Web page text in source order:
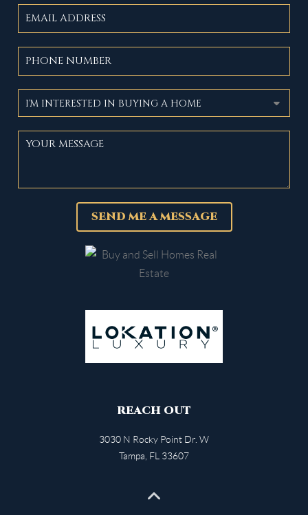
SEND ME A MESSAGE
REACH OUT
3030 N Rocky Point Dr. W
Tampa FL 33607